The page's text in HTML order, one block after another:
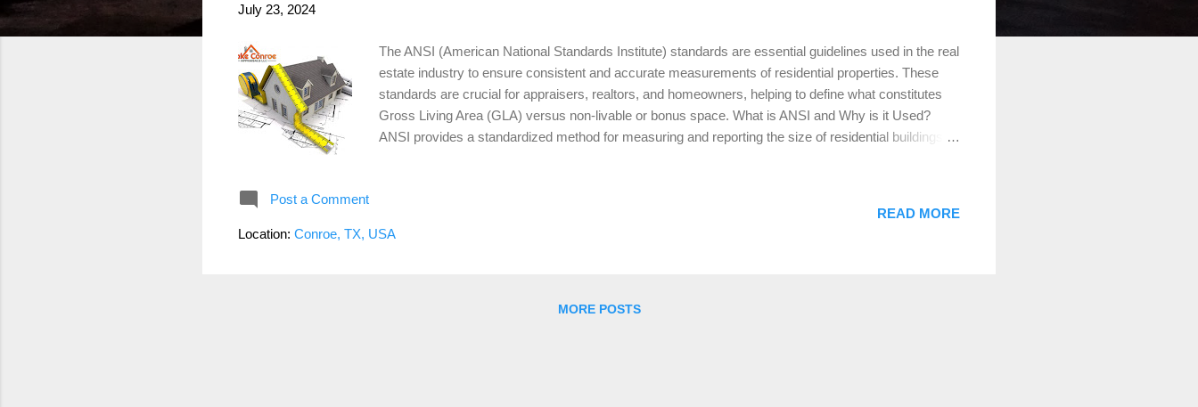
July 23, 2024
The ANSI (American National Standards Institute) standards are essential guidelines used in the real
estate industry to ensure consistent and accurate measurements of residential properties. These
standards are crucial for appraisers, realtors, and homeowners, helping to define what constitutes
Gross Living Area (GLA) versus non-livable or bonus space. What is ANSI and Why is it Used?
ANSI provides a standardized method for measuring and reporting the size of residential buildings.
Living Area (GLA) According to ANSI standards, GLA includes the areas of a home that are finished,
heated, and suitable for year-round use. These areas must have a minimum ceiling height of 7 feet
Post a Comment
Location: Conroe, TX, USA
READ MORE
MORE POSTS